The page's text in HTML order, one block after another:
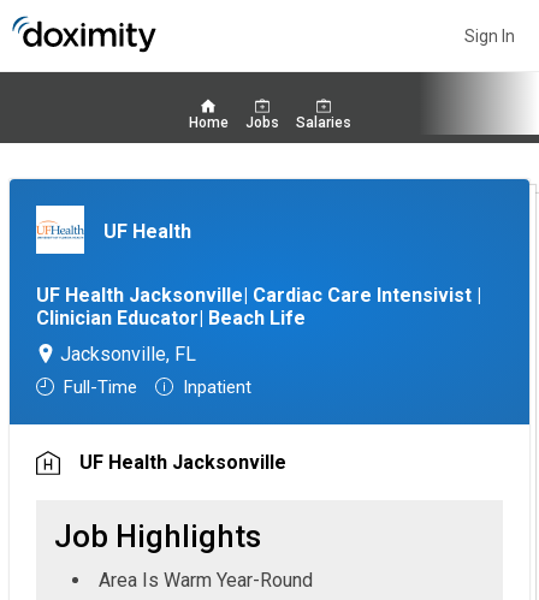
Sign In
Home Jobs Salaries
UF Health
UF Health Jacksonville| Cardiac Care Intensivist |
Clinician Educator| Beach Life
Jacksonville, FL
Full-Time Inpatient
UF Health Jacksonville
Job Highlights
Area Is Warm Year-Round